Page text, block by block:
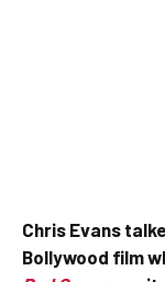
Chris Evans
Bollywood film